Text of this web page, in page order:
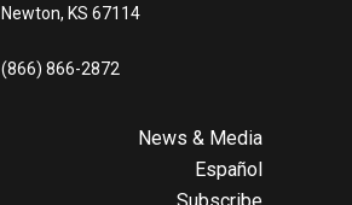
Newton, KS 67114
(866) 866-2872
News & Media
Español